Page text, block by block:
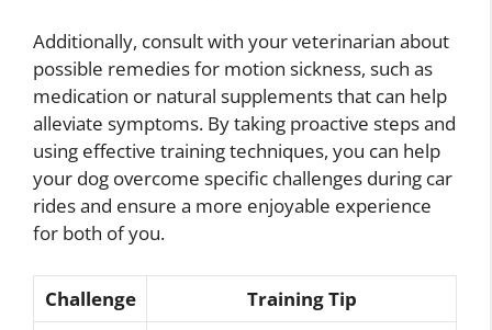
Additionally, consult with your veterinarian about
possible remedies for motion sickness, such as
medication or natural supplements that can help
alleviate symptoms. By taking proactive steps and
using effective training techniques, you can help
your dog overcome specific challenges during car
rides and ensure a more enjoyable experience
for both of you.
Challenge Training Tip